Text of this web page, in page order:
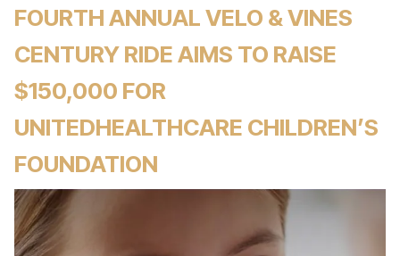
FOURTH ANNUAL VELO & VINES
CENTURY RIDE AIMS TO RAISE
$150,000 FOR
UNITEDHEALTHCARE CHILDREN’S
FOUNDATION